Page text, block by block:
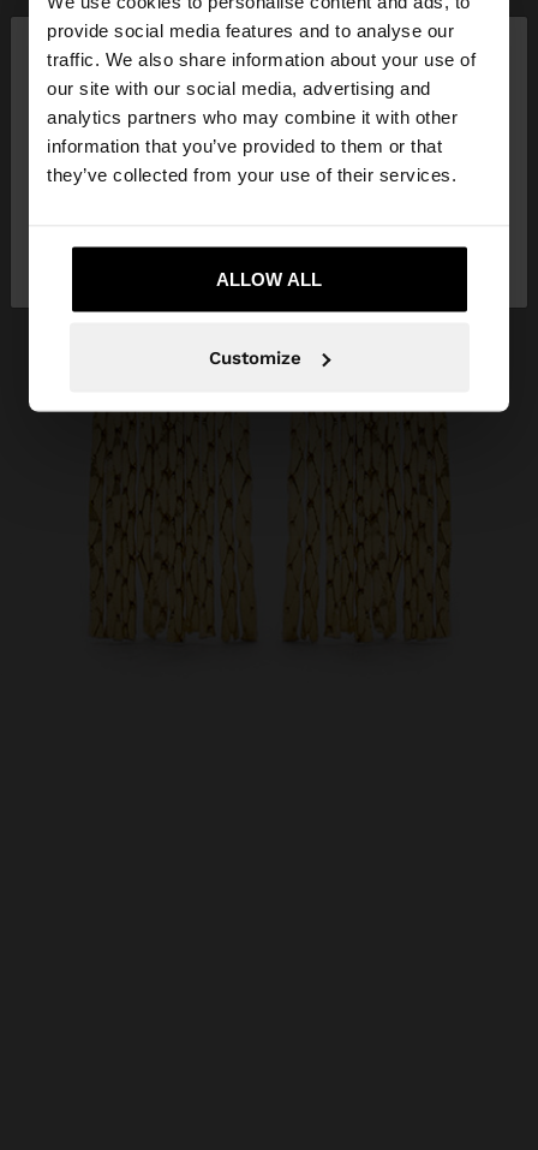
provide social media features and to analyse our
traffic. We also share information about your use of
our site with our social media, advertising and
analytics partners who may combine it with other
information that you’ve provided to them or that
they’ve collected from your use of their services.
ALLOW ALL
Customize
hello ×
You are accessing the site from Slovenia. Do you
want to browse our United States website?